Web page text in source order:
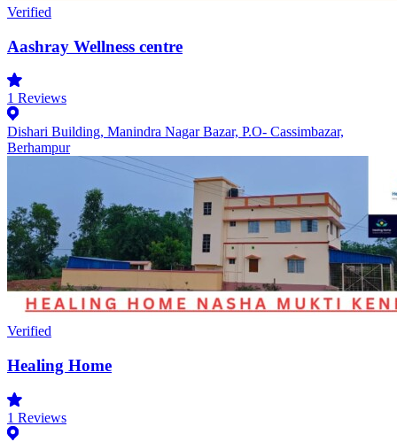
Verified
Aashray Wellness centre
1 Reviews
Dishari Building, Manindra Nagar Bazar, P.O- Cassimbazar,
Berhampur
Verified
Healing Home
1 Reviews